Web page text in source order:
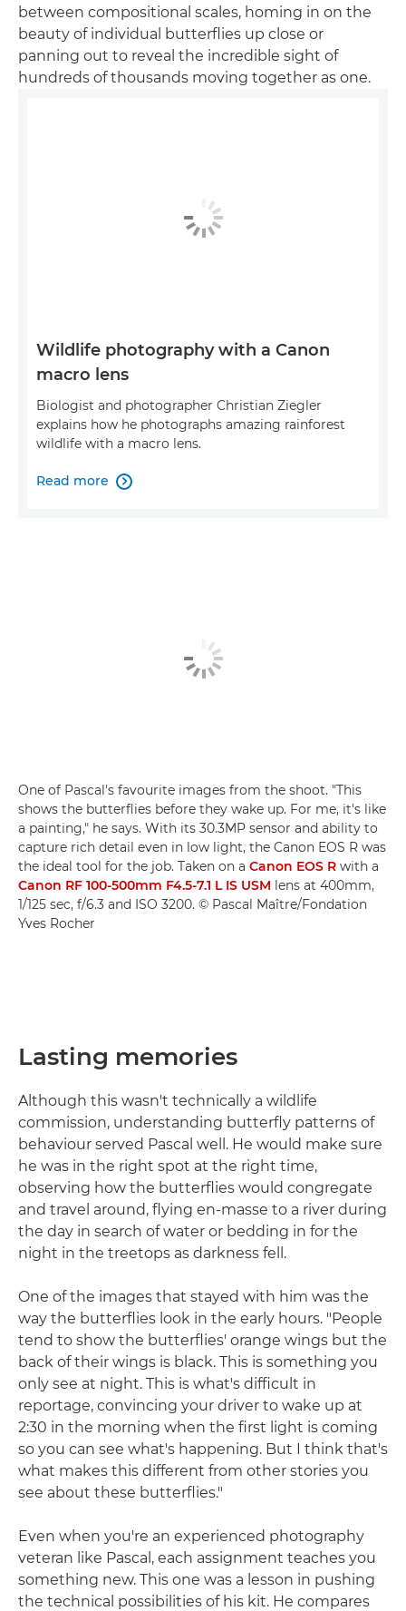
between compositional scales, homing in on the
beauty of individual butterflies up close or
panning out to reveal the incredible sight of
hundreds of thousands moving together as one.
Wildlife photography with a Canon
macro lens
Biologist and photographer Christian Ziegler
explains how he photographs amazing rainforest
wildlife with a macro lens.
Read more 
One of Pascal's favourite images from the shoot. "This
shows the butterflies before they wake up. For me, it's like
a painting," he says. With its 30.3MP sensor and ability to
capture rich detail even in low light, the Canon EOS R was
the ideal tool for the job. Taken on a Canon EOS R with a
Canon RF 100-500mm F4.5-7.1 L IS USM lens at 400mm,
1/125 sec, f/6.3 and ISO 3200. © Pascal Maître/Fondation
Yves Rocher
Lasting memories
Although this wasn't technically a wildlife
commission, understanding butterfly patterns of
behaviour served Pascal well. He would make sure
he was in the right spot at the right time,
observing how the butterflies would congregate
and travel around, flying en-masse to a river during
the day in search of water or bedding in for the
night in the treetops as darkness fell.
One of the images that stayed with him was the
way the butterflies look in the early hours. "People
tend to show the butterflies' orange wings but the
back of their wings is black. This is something you
only see at night. This is what's difficult in
reportage, convincing your driver to wake up at
2:30 in the morning when the first light is coming
so you can see what's happening. But I think that's
what makes this different from other stories you
see about these butterflies."
Even when you're an experienced photography
veteran like Pascal, each assignment teaches you
something new. This one was a lesson in pushing
the technical possibilities of his kit. He compares